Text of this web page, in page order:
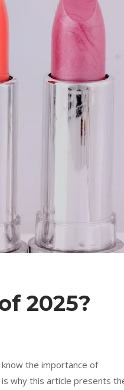
2025?
the importance of
why this article presents